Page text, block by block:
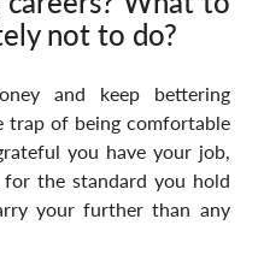
not to do?
and keep bettering
of being comfortable
you have your job,
the standard you hold
your further than any